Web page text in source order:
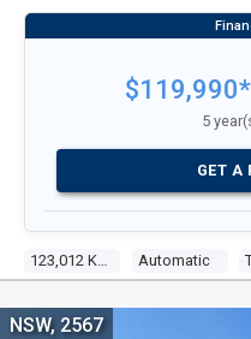
Automatic
$119,990*
5
GET A
NSW, 2567